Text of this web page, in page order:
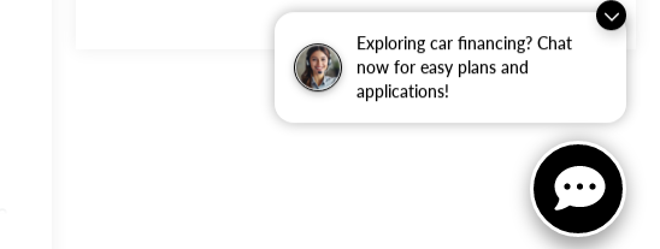
Exploring car financing? Chat
now for easy plans and
applications!